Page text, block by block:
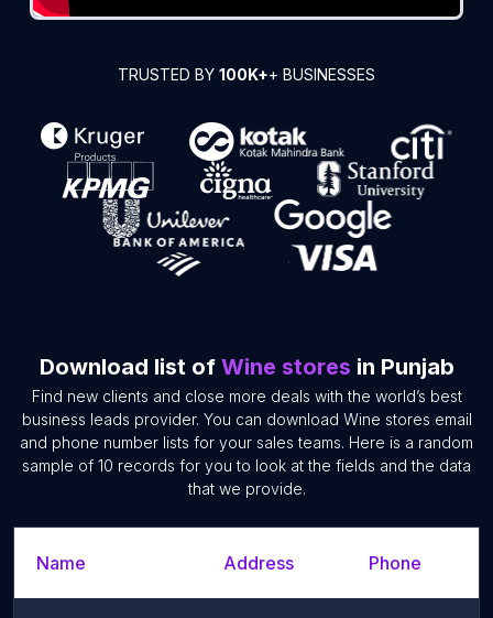
TRUSTED BY 100K++ BUSINESSES
Download list of Wine stores in Punjab
Find new clients and close more deals with the world’s best
business leads provider. You can download Wine stores email
and phone number lists for your sales teams. Here is a random
sample of 10 records for you to look at the fields and the data
that we provide.
Name Address Phone